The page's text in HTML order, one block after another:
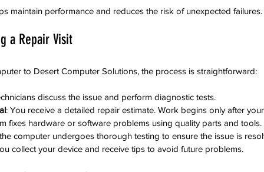
maintain performance and reduces the risk of unexpected failures.
a Repair Visit
to Desert Computer Solutions, the process is straightforward:
discuss the issue and perform diagnostic tests.
: You receive a detailed repair estimate. Work begins only after
fixes hardware or software problems using quality parts and tools.
computer undergoes thorough testing to ensure the issue is
collect your device and receive tips to avoid future problems.